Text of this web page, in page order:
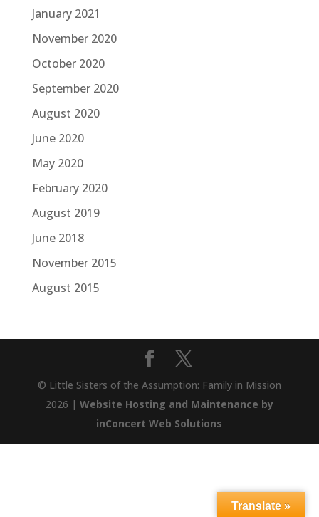
January 2021
November 2020
October 2020
September 2020
August 2020
June 2020
May 2020
February 2020
August 2019
June 2018
November 2015
August 2015
© Little Sisters of the Assumption: Family in Mission
2026 | Website Hosting and Maintenance by
inConcert Web Solutions
Translate »